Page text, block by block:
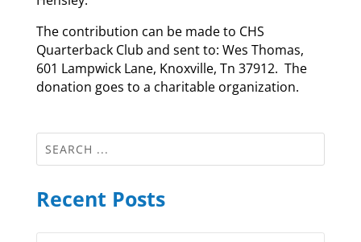
The contribution can be made to CHS
Quarterback Club and sent to: Wes Thomas,
601 Lampwick Lane, Knoxville, Tn 37912. The
donation goes to a charitable organization.
Recent Posts